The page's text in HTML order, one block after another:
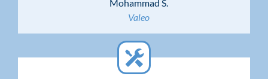
Mohammad S.
Valeo